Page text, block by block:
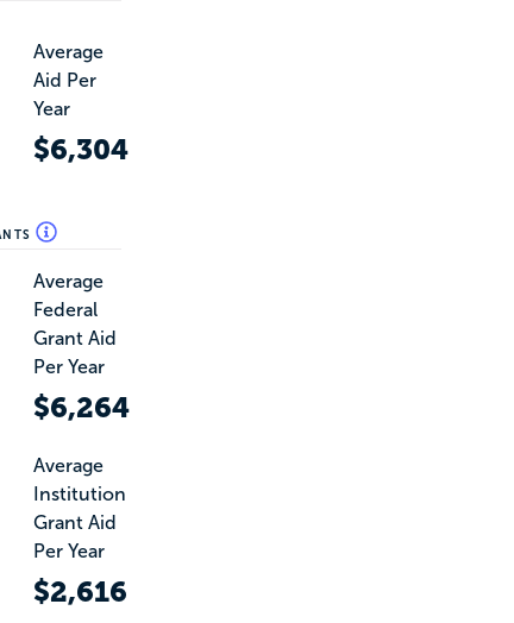
Average
Aid Per
Year
$6,304
Average
Federal
Grant Aid
Per Year
$6,264
Average
Institution
Grant Aid
Per Year
$2,616